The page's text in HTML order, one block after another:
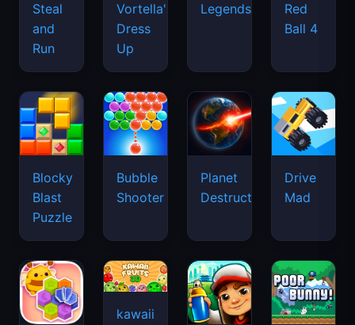
Steal
and
Run
Vortella's
Dress
Up
Legends
Red
Ball 4
Blocky
Blast
Puzzle
Bubble
Shooter
Planet
Destruction
Drive
Mad
kawaii